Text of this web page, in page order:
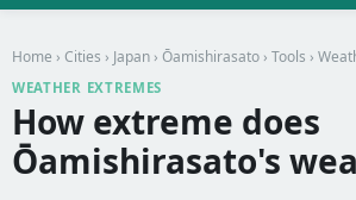
Home › Cities › Japan › Ōamishirasato › Tools ›
WEATHER EXTREMES
How extreme does
Ōamishirasato's